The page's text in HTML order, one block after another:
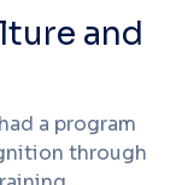
and
a program
through